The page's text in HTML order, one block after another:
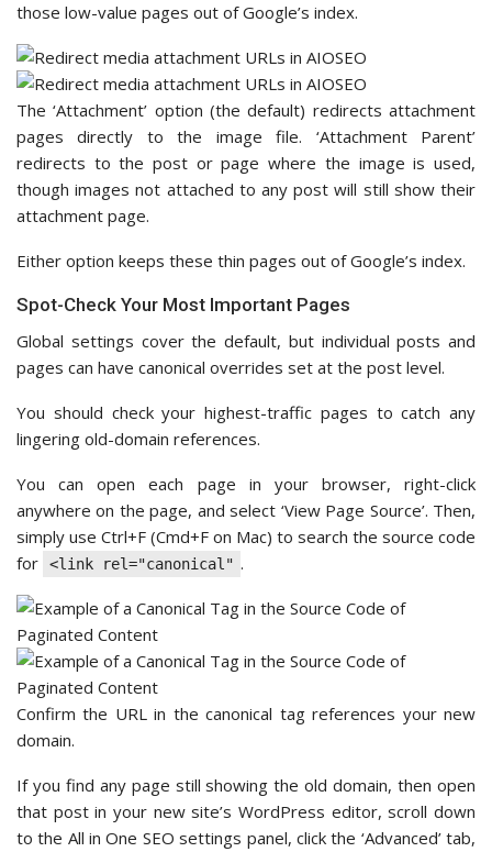
those low-value pages out of Google’s index.
The ‘Attachment’ option (the default) redirects attachment
pages directly to the image file. ‘Attachment Parent’
redirects to the post or page where the image is used,
though images not attached to any post will still show their
attachment page.
Either option keeps these thin pages out of Google’s index.
Spot-Check Your Most Important Pages
Global settings cover the default, but individual posts and
pages can have canonical overrides set at the post level.
You should check your highest-traffic pages to catch any
lingering old-domain references.
You can open each page in your browser, right-click
anywhere on the page, and select ‘View Page Source’. Then,
simply use Ctrl+F (Cmd+F on Mac) to search the source code
for
<link rel="canonical" .
Confirm the URL in the canonical tag references your new
domain.
If you find any page still showing the old domain, then open
that post in your new site’s WordPress editor, scroll down
to the All in One SEO settings panel, click the ‘Advanced’ tab,